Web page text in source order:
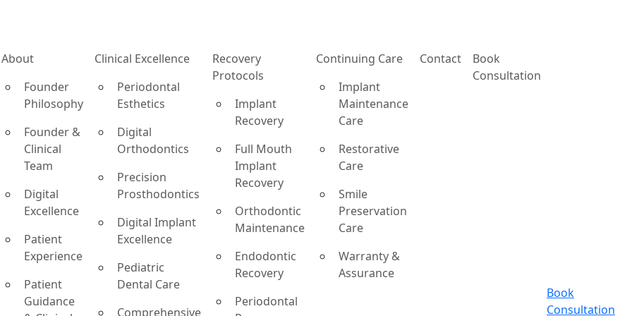
About
Founder
Philosophy
Founder &
Clinical
Team
Digital
Excellence
Patient
Experience
Patient
Guidance
Clinical Excellence
Periodontal
Esthetics
Digital
Orthodontics
Precision
Prosthodontics
Digital Implant
Excellence
Pediatric
Dental Care
Comprehensive
Recovery
Protocols
Implant
Recovery
Full Mouth
Implant
Recovery
Orthodontic
Maintenance
Endodontic
Recovery
Periodontal
Continuing Care
Implant
Maintenance
Care
Restorative
Care
Smile
Preservation
Care
Warranty &
Assurance
Contact
Book
Consultation
Book
Consultation